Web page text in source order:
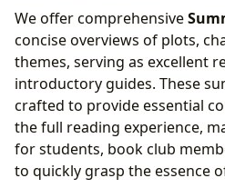
We offer comprehensive
concise overviews of plots,
themes, serving as excellent
introductory guides. These
crafted to provide essential
the full reading experience,
for students, book club
to quickly grasp the essence